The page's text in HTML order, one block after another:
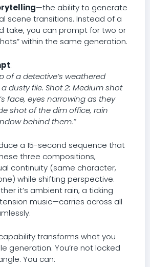
—the ability to generate
scene transitions. Instead of a
take, you can prompt for two or
within the same generation.
:
of a detective’s weathered
dusty file. Shot 2: Medium shot
face, eyes narrowing as they
shot of the dim office, rain
behind them.”
a 15-second sequence that
three compositions,
continuity (same character,
while shifting perspective.
it’s ambient rain, a ticking
music—carries across all
transforms what you
generation. You’re not locked
You can: